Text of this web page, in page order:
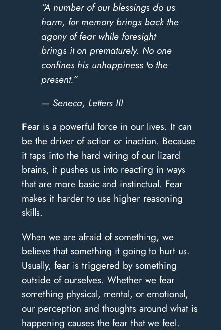
“A number of our blessings do us
harm, for memory brings back the
agony of fear while foresight
brings it on prematurely. No one
confines his unhappiness to the
present.”
— Seneca, Letters III
Fear is a powerful force in our lives. It can
be the driver of action or inaction. Because
it taps into the hard wiring of our lizard
brains, it pushes us into reacting in ways
that are more basic and instinctual. Fear
makes it harder to use higher reasoning
skills.
When we are afraid of something, we
believe that something it going to hurt us.
Usually, fear is triggered by something
outside of ourselves. Whether we fear
something physical, mental, or emotional,
our perception and thoughts around what is
happening causes the fear that we feel.